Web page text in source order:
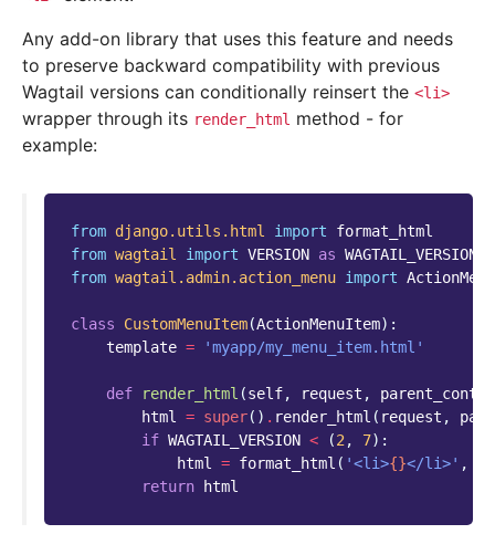
Any add-on library that uses this feature and needs
to preserve backward compatibility with previous
Wagtail versions can conditionally reinsert the <li>
wrapper through its render_html method - for
example:
from django.utils.html import
format_html
from wagtail import VERSION as WAGTAIL_VERSION
from wagtail.admin.action_menu import
class CustomMenuItem(ActionMenuItem):
template = 'myapp/my_menu_item.html'
def render_html (self, request ,
html
= super() . render_html ( request ,
if WAGTAIL_VERSION < (2 , 7):
html
= format_html ( '<li>{}</li>' ,
return
html